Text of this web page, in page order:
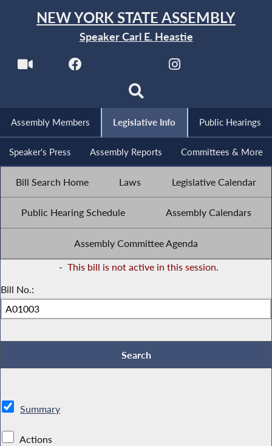
NEW YORK STATE ASSEMBLY
Speaker Carl E. Heastie
Assembly Members Legislative Info Public Hearings
Speaker's Press Assembly Reports Committees & More
Bill Search Home Laws Legislative Calendar
Public Hearing Schedule Assembly Calendars
Assembly Committee Agenda
- This bill is not active in this session.
Bill No.:
Summary
Actions